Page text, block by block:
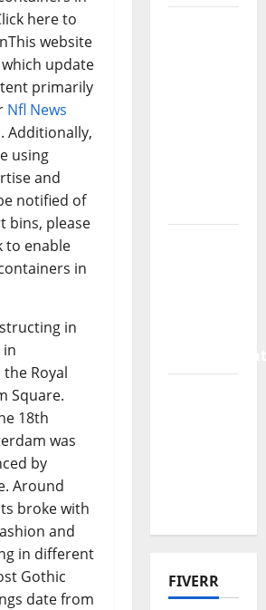
here to
website
update
primarily
Nfl News
Additionally,
using
and
notified of
bins, please
to enable
in
in
in
Royal
Square.
18th
was
by
Around
broke with
and
in different
Gothic
date from
FIVERR